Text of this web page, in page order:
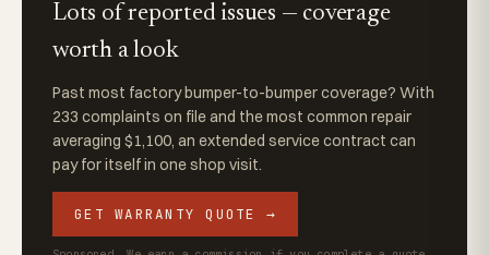
Lots of reported issues — coverage
worth a look
Past most factory bumper-to-bumper coverage? With
233 complaints on file and the most common repair
averaging $1,100, an extended service contract can
pay for itself in one shop visit.
GET WARRANTY QUOTE →